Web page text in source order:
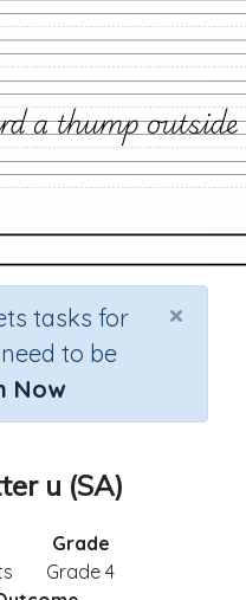
×
tasks for
to be
Now
u (SA)
Grade
Grade 4